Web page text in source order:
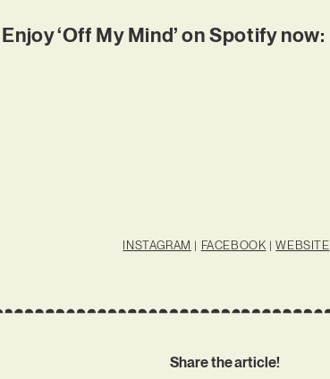
‘Off My Mind’ on Spotify now:
INSTAGRAM | FACEBOOK |WEBSITE
Share the article!